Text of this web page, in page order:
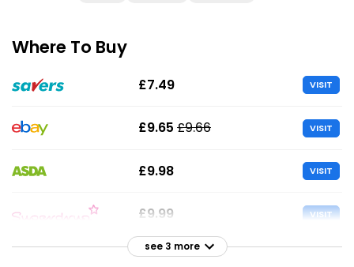
Where To Buy
£7.49 VISIT
£9.65 £9.66 VISIT
£9.98 VISIT
£9.99 VISIT
£10.00
see 3 more